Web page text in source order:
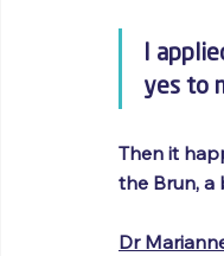
I
yes to
Then it
the Brun, a
Dr